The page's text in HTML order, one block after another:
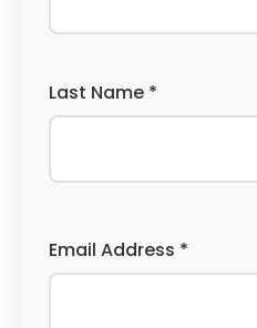
Last Name *
Email Address *